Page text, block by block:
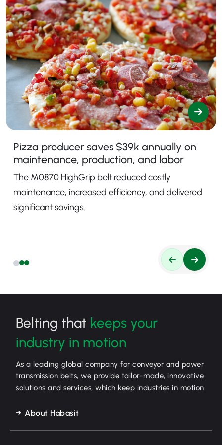
Pizza producer saves $39k annually on
maintenance, production, and labor
The M0870 HighGrip belt reduced costly
maintenance, increased efficiency, and delivered
significant savings.
Belting that keeps your
industry in motion
As a leading global company for conveyor and power
transmission belts, we provide tailor-made, innovative
solutions and services, which keep industries in motion.
About Habasit